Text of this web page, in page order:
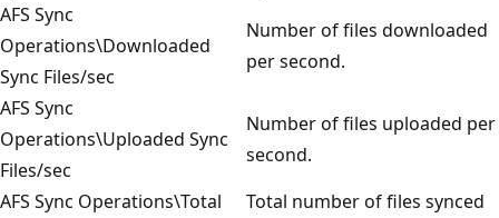
AFS Sync
Operations\Downloaded
Sync Files/sec
Number of files downloaded
per second.
AFS Sync
Operations\Uploaded Sync
Files/sec
Number of files uploaded per
second.
AFS Sync Operations\Total
Total number of files synced